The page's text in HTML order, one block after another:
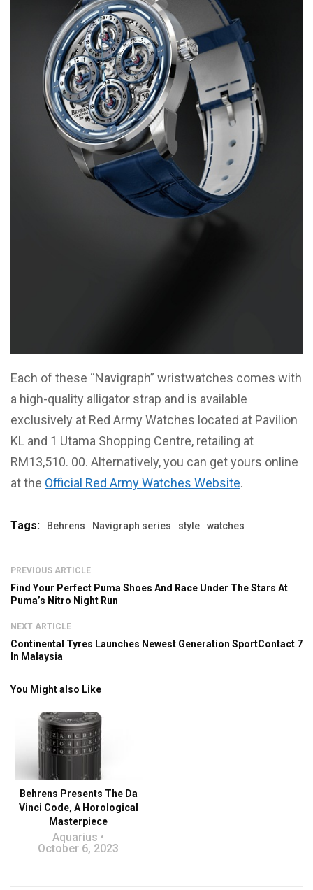
Each of these “Navigraph” wristwatches comes with
a high-quality alligator strap and is available
exclusively at Red Army Watches located at Pavilion
KL and 1 Utama Shopping Centre, retailing at
RM13,510. 00. Alternatively, you can get yours online
at the Official Red Army Watches Website.
Tags: Behrens Navigraph series style watches
PREVIOUS ARTICLE
Find Your Perfect Puma Shoes And Race Under The Stars At
Puma’s Nitro Night Run
NEXT ARTICLE
Continental Tyres Launches Newest Generation SportContact 7
In Malaysia
You Might also Like
Behrens Presents The Da
Vinci Code, A Horological
Masterpiece
Aquarius
October 6, 2023